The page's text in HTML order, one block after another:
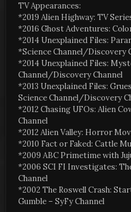
TV Appearances:
*2019 Alien Highway: TV
*2016 Ghost Adventures:
*2014 Unexplained Files:
*Science Channel/Discovery
*2014 Unexplained Files:
Channel/Discovery Channel
*2013 Unexplained Files:
Science Channel/Discovery
*2012 Chasing UFOs: Alien
Channel
*2012 Alien Valley: Horror
*2010 Fact or Faked: Cattle
*2009 ABC Primetime with
*2006 SCI FI Investigates:
Channel
*2002 The Roswell Crash:
Gumble – SyFy Channel